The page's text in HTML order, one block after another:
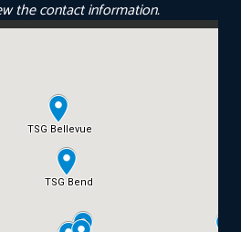
the contact information.